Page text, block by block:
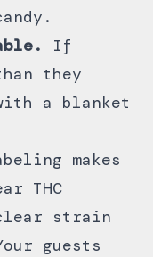
If
they
a blanket
makes
THC
strain
guests